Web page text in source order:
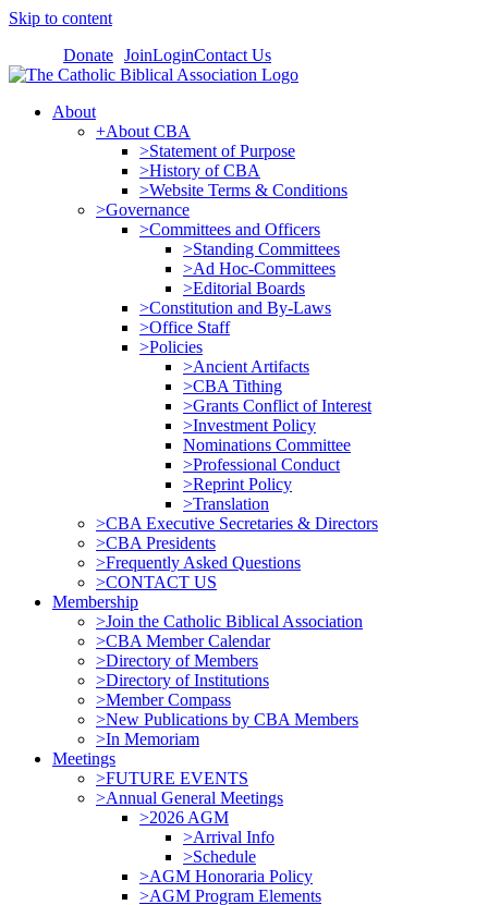
Skip to content
Donate JoinLoginContact Us
About
+About CBA
>Statement of Purpose
>History of CBA
>Website Terms & Conditions
>Governance
>Committees and Officers
>Standing Committees
>Ad Hoc-Committees
>Editorial Boards
>Constitution and By-Laws
>Office Staff
>Policies
>Ancient Artifacts
>CBA Tithing
>Grants Conflict of Interest
>Investment Policy
Nominations Committee
>Professional Conduct
>Reprint Policy
>Translation
>CBA Executive Secretaries & Directors
>CBA Presidents
>Frequently Asked Questions
>CONTACT US
Membership
>Join the Catholic Biblical Association
>CBA Member Calendar
>Directory of Members
>Directory of Institutions
>Member Compass
>New Publications by CBA Members
>In Memoriam
Meetings
>FUTURE EVENTS
>Annual General Meetings
>2026 AGM
>Arrival Info
>Schedule
>AGM Honoraria Policy
>AGM Program Elements